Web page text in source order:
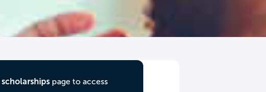
scholarshipspage to access